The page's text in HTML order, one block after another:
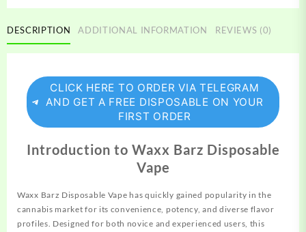
DESCRIPTION ADDITIONAL INFORMATION REVIEWS (0)
CLICK HERE TO ORDER VIA TELEGRAM
AND GET A FREE DISPOSABLE ON YOUR
FIRST ORDER
Introduction to Waxx Barz Disposable
Vape
Waxx Barz Disposable Vape has quickly gained popularity in the
cannabis market for its convenience, potency, and diverse flavor
profiles. Designed for both novice and experienced users, this